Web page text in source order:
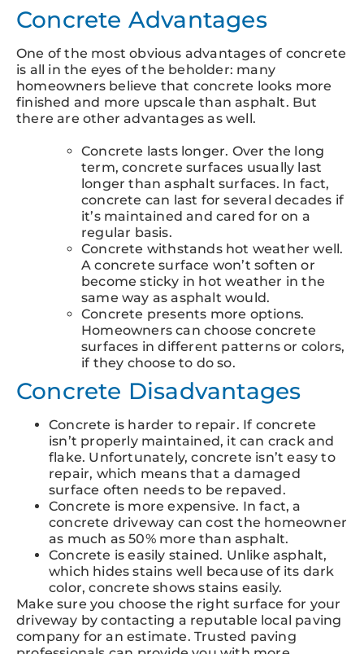
Concrete Advantages
One of the most obvious advantages of concrete
is all in the eyes of the beholder: many
homeowners believe that concrete looks more
finished and more upscale than asphalt. But
there are other advantages as well.
Concrete lasts longer. Over the long
term, concrete surfaces usually last
longer than asphalt surfaces. In fact,
concrete can last for several decades if
it’s maintained and cared for on a
regular basis.
Concrete withstands hot weather well.
A concrete surface won’t soften or
become sticky in hot weather in the
same way as asphalt would.
Concrete presents more options.
Homeowners can choose concrete
surfaces in different patterns or colors,
if they choose to do so.
Concrete Disadvantages
Concrete is harder to repair. If concrete
isn’t properly maintained, it can crack and
flake. Unfortunately, concrete isn’t easy to
repair, which means that a damaged
surface often needs to be repaved.
Concrete is more expensive. In fact, a
concrete driveway can cost the homeowner
as much as 50% more than asphalt.
Concrete is easily stained. Unlike asphalt,
which hides stains well because of its dark
color, concrete shows stains easily.
Make sure you choose the right surface for your
driveway by contacting a reputable local paving
company for an estimate. Trusted paving